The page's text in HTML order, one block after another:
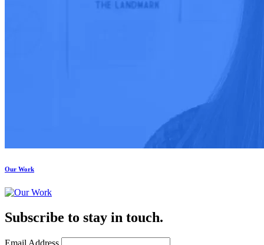
Our Work
Subscribe to stay in touch.
Email Address